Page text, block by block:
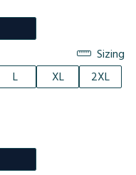
Sizing
L XL
2XL